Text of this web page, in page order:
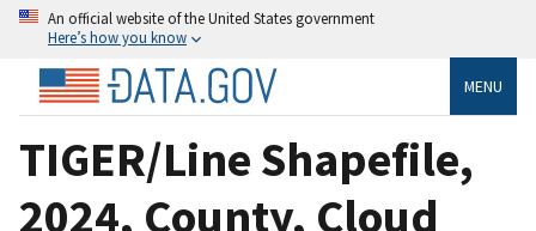
An official website of the United States government
Here’s how you know
MENU
TIGER/Line Shapefile,
2024, County, Cloud